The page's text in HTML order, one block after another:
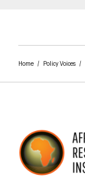
Home/ Policy Voices/